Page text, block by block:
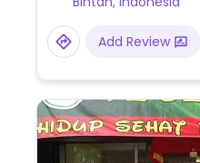
Add Review